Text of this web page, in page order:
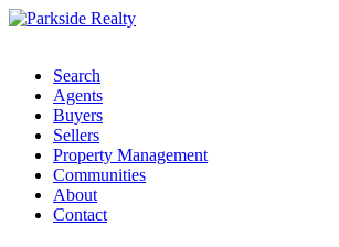
Search
Agents
Buyers
Sellers
Property Management
Communities
About
Contact